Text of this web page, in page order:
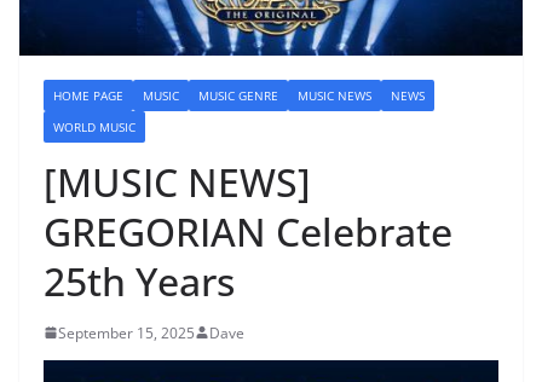
HOME PAGE MUSIC MUSIC GENRE MUSIC NEWS
NEWS
WORLD MUSIC
[MUSIC NEWS]
GREGORIAN Celebrate
25th Years
September 15, 2025 Dave